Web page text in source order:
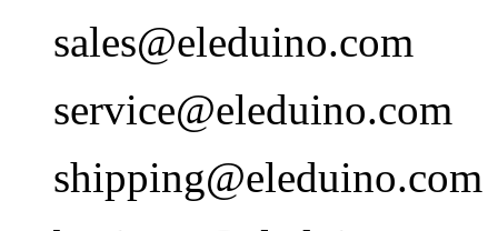
sales@eleduino.com
service@eleduino.com
shipping@eleduino.com